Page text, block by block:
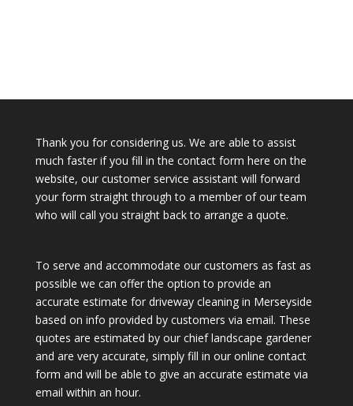
Thank you for considering us. We are able to assist
much faster if you fill in the contact form here on the
website, our customer service assistant will forward
your form straight through to a member of our team
who will call you straight back to arrange a quote.
To serve and accommodate our customers as fast as
possible we can offer the option to provide an
accurate estimate for driveway cleaning in Merseyside
based on info provided by customers via email. These
quotes are estimated by our chief landscape gardener
and are very accurate, simply fill in our online contact
form and will be able to give an accurate estimate via
email within an hour.